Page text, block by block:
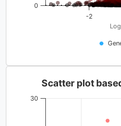
-2
0
Scatter plot
30